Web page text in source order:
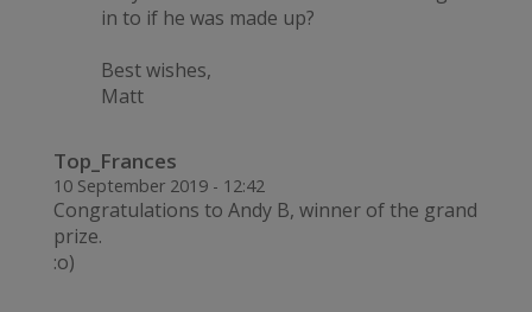
in to if he was made up?
Best wishes,
Matt
Top_Frances
10 September 2019 - 12:42
Congratulations to Andy B, winner of the grand
prize.
:o)